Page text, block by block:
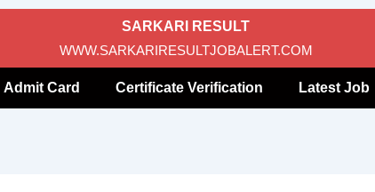
SARKARI RESULT
WWW.SARKARIRESULTJOBALERT.COM
Admit Card Certificate Verification Latest Job